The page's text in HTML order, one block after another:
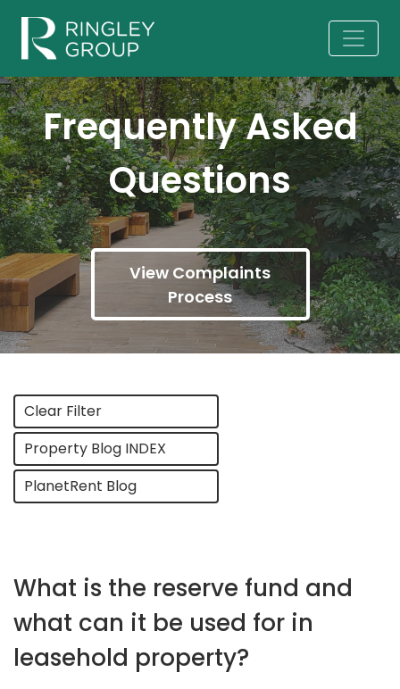
Frequently Asked
Questions
View Complaints
Process
Clear Filter
Property Blog INDEX
PlanetRent Blog
What is the reserve fund and
what can it be used for in
leasehold property?